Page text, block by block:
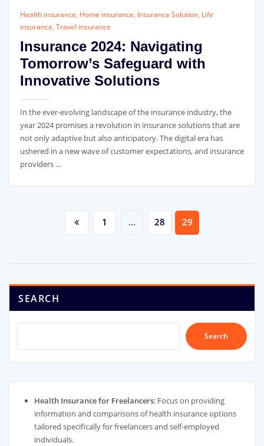
Health insurance, Home insurance, Insurance Solution, Life
insurance, Travel insurance
Insurance 2024: Navigating
Tomorrow’s Safeguard with
Innovative Solutions
In the ever-evolving landscape of the insurance industry, the
year 2024 promises a revolution in insurance solutions that are
not only adaptive but also anticipatory. The digital era has
ushered in a new wave of customer expectations, and insurance
providers …
1 … 28 29
SEARCH
Search
Health Insurance for Freelancers: Focus on providing
information and comparisons of health insurance options
tailored specifically for freelancers and self-employed
individuals.